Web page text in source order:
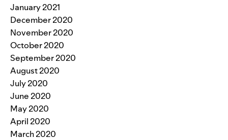
January 2021
December 2020
November 2020
October 2020
September 2020
August 2020
July 2020
June 2020
May 2020
April 2020
March 2020